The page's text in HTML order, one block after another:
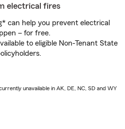
electrical fires
can help you prevent electrical
– for free.
to eligible Non-Tenant State
unavailable in AK, DE, NC, SD and WY